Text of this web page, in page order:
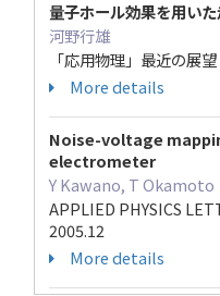
量子ホール効果を用い
河野行雄
「応用物理」最近の
More details
Noise-voltage
electrometer
Y Kawano, T Okamoto
APPLIED PHYSICS
2005.12
More details